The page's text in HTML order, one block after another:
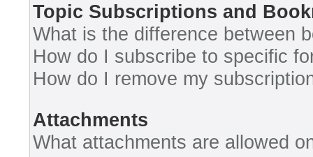
Topic Subscriptions and
What is the difference between
How do I subscribe to specific
How do I remove my
Attachments
What attachments are allowed